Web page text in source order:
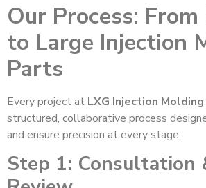
Our Process:
to Large Injection
Parts
Every project at LXG Injection Molding
structured, collaborative process
and ensure precision at every stage.
Step 1: Consultation